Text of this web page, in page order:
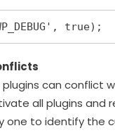
can conflict
all plugins and
one to identify the